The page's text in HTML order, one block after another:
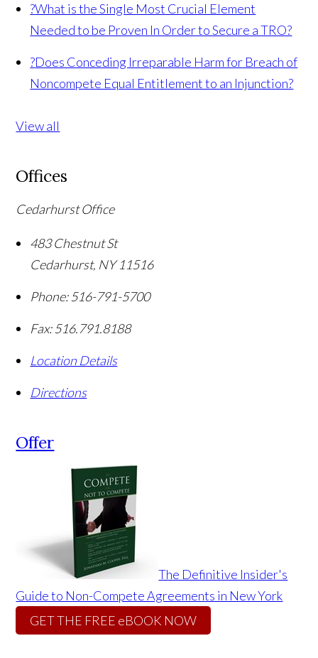
?What is the Single Most Crucial Element
Needed to be Proven In Order to Secure a TRO?
?Does Conceding Irreparable Harm for Breach of
Noncompete Equal Entitlement to an Injunction?
View all
Offices
Cedarhurst Office
483 Chestnut St
Cedarhurst, NY 11516
Phone: 516-791-5700
Fax: 516.791.8188
Location Details
Directions
Offer
The Definitive Insider's
Guide to Non-Compete Agreements in New York
GET THE FREE eBOOK NOW